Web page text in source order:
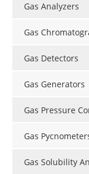
Gas Analyzers
Gas
Gas Detectors
Gas Generators
Gas Pressure
Gas
Gas Solubility